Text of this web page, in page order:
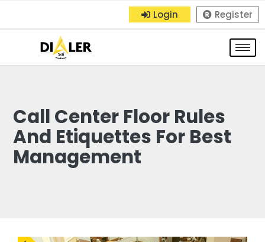
Login Register
Call Center Floor Rules
And Etiquettes For Best
Management